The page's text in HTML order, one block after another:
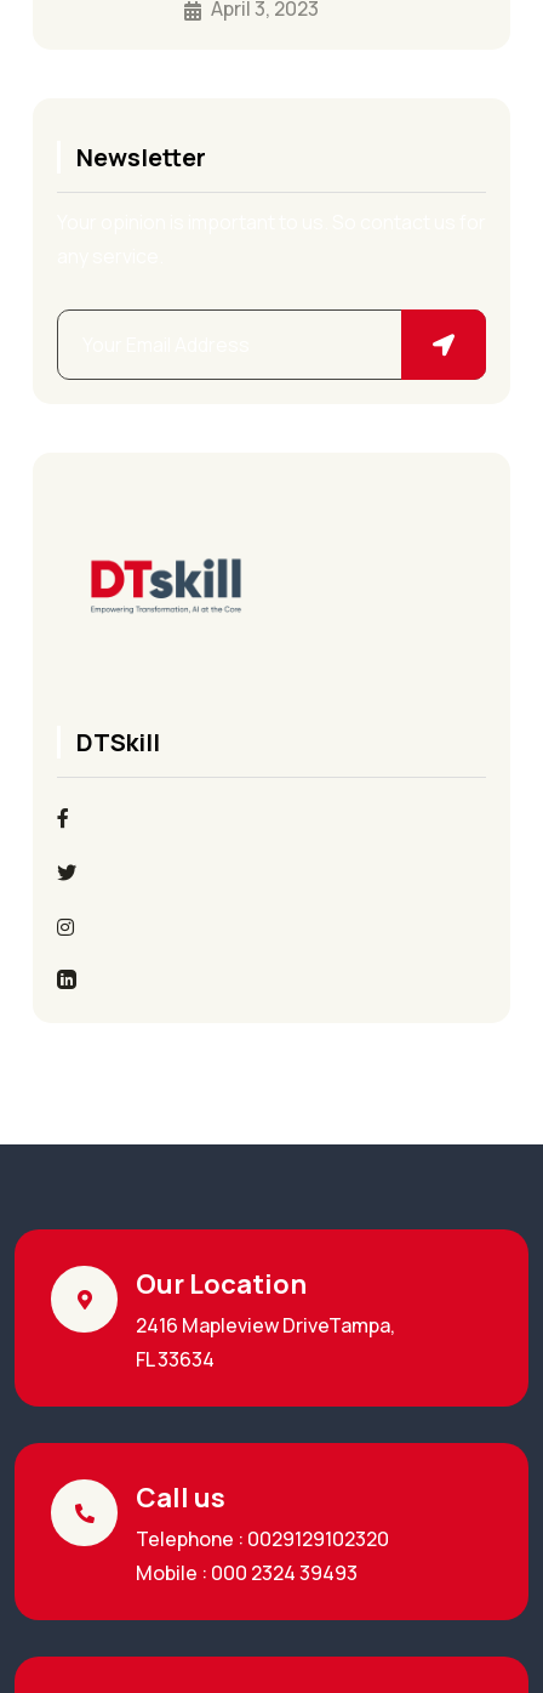
April 3, 2023
Newsletter
DTSkill
Our Location
2416 Mapleview DriveTampa,
FL 33634
Call us
Telephone : 0029129102320
Mobile : 000 2324 39493